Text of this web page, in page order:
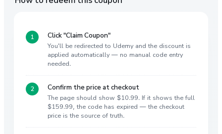
Click "Claim Coupon"
You'll be redirected to Udemy and the discount is
applied automatically — no manual code entry
needed.
Confirm the price at checkout
The page should show $10.99. If it shows the full
$159.99, the code has expired — the checkout
price is the source of truth.